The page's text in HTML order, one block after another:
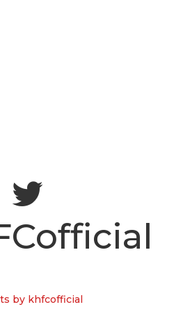
by khfcofficial